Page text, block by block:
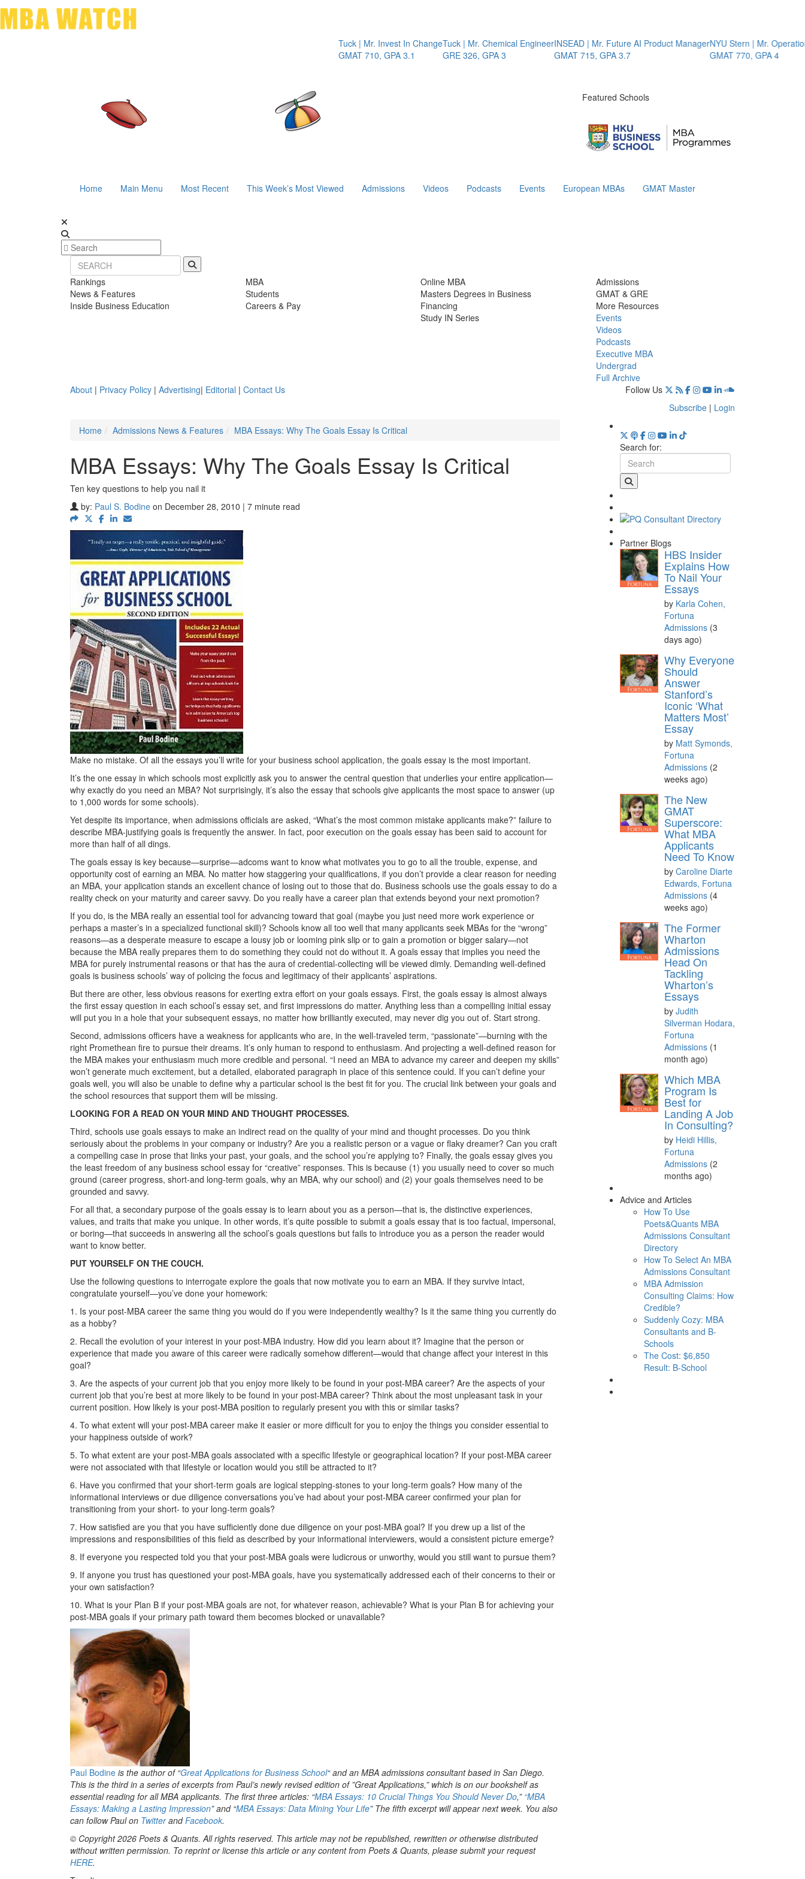
Tuck | Mr. Invest In Change
GMAT 710, GPA 3.1
Tuck | Mr. Chemical Engineer
GRE 326, GPA 3
INSEAD | Mr. Future AI Product Manager
GMAT 715, GPA 3.7
NYU Stern | Mr. Operations
GMAT 770, GPA 4
Featured Schools
Home Main Menu Most Recent This Week’s Most Viewed Admissions Videos Podcasts Events European MBAs GMAT Master
Rankings
News & Features
Inside Business Education
MBA
Students
Careers & Pay
Online MBA
Masters Degrees in Business
Financing
Study IN Series
Admissions
GMAT & GRE
More Resources
Events
Videos
Podcasts
Executive MBA
Undergrad
Full Archive
About | Privacy Policy | Advertising| Editorial | Contact Us
Follow Us
Subscribe | Login
Home
Admissions News & Features MBA Essays: Why The Goals Essay Is Critical
MBA Essays: Why The Goals Essay Is Critical
Ten key questions to help you nail it
by: Paul S. Bodine on December 28, 2010 | 7 minute read
Make no mistake. Of all the essays you’ll write for your business school application, the goals essay is the most important.
It’s the one essay in which schools most explicitly ask you to answer the central question that underlies your entire application—
why exactly do you need an MBA? Not surprisingly, it’s also the essay that schools give applicants the most space to answer (up
to 1,000 words for some schools).
Yet despite its importance, when admissions officials are asked, “What’s the most common mistake applicants make?” failure to
describe MBA-justifying goals is frequently the answer. In fact, poor execution on the goals essay has been said to account for
more than half of all dings.
The goals essay is key because—surprise—adcoms want to know what motivates you to go to all the trouble, expense, and
opportunity cost of earning an MBA. No matter how staggering your qualiﬁcations, if you don’t provide a clear reason for needing
an MBA, your application stands an excellent chance of losing out to those that do. Business schools use the goals essay to do a
reality check on your maturity and career savvy. Do you really have a career plan that extends beyond your next promotion?
If you do, is the MBA really an essential tool for advancing toward that goal (maybe you just need more work experience or
perhaps a master’s in a specialized functional skill)? Schools know all too well that many applicants seek MBAs for the “wrong”
reasons—as a desperate measure to escape a lousy job or looming pink slip or to gain a promotion or bigger salary—not
because the MBA really prepares them to do something they could not do without it. A goals essay that implies you need the
MBA for purely instrumental reasons or that has the aura of credential-collecting will be viewed dimly. Demanding well-deﬁned
goals is business schools’ way of policing the focus and legitimacy of their applicants’ aspirations.
But there are other, less obvious reasons for exerting extra effort on your goals essays. First, the goals essay is almost always
the ﬁrst essay question in each school’s essay set, and ﬁrst impressions do matter. Anything less than a compelling initial essay
will put you in a hole that your subsequent essays, no matter how brilliantly executed, may never dig you out of. Start strong.
Second, admissions officers have a weakness for applicants who are, in the well-traveled term, “passionate”—burning with the
right Promethean fire to pursue their dreams. It’s only human to respond to enthusiasm. And projecting a well-defined reason for
the MBA makes your enthusiasm much more credible and personal. “I need an MBA to advance my career and deepen my skills”
won’t generate much excitement, but a detailed, elaborated paragraph in place of this sentence could. If you can’t define your
goals well, you will also be unable to define why a particular school is the best fit for you. The crucial link between your goals and
the school resources that support them will be missing.
LOOKING FOR A READ ON YOUR MIND AND THOUGHT PROCESSES.
Third, schools use goals essays to make an indirect read on the quality of your mind and thought processes. Do you think
seriously about the problems in your company or industry? Are you a realistic person or a vague or ﬂaky dreamer? Can you craft
a compelling case in prose that links your past, your goals, and the school you’re applying to? Finally, the goals essay gives you
the least freedom of any business school essay for “creative” responses. This is because (1) you usually need to cover so much
ground (career progress, short-and long-term goals, why an MBA, why our school) and (2) your goals themselves need to be
grounded and savvy.
For all that, a secondary purpose of the goals essay is to learn about you as a person—that is, the distinctive experiences,
values, and traits that make you unique. In other words, it’s quite possible to submit a goals essay that is too factual, impersonal,
or boring—that succeeds in answering all the school’s goals questions but fails to introduce you as a person the reader would
want to know better.
PUT YOURSELF ON THE COUCH.
Use the following questions to interrogate explore the goals that now motivate you to earn an MBA. If they survive intact,
congratulate yourself—you’ve done your homework:
1. Is your post-MBA career the same thing you would do if you were independently wealthy? Is it the same thing you currently do
as a hobby?
2. Recall the evolution of your interest in your post-MBA industry. How did you learn about it? Imagine that the person or
experience that made you aware of this career were radically somehow different—would that change affect your interest in this
goal?
3. Are the aspects of your current job that you enjoy more likely to be found in your post-MBA career? Are the aspects of your
current job that you’re best at more likely to be found in your post-MBA career? Think about the most unpleasant task in your
current position. How likely is your post-MBA position to regularly present you with this or similar tasks?
4. To what extent will your post-MBA career make it easier or more difﬁcult for you to enjoy the things you consider essential to
your happiness outside of work?
5. To what extent are your post-MBA goals associated with a speciﬁc lifestyle or geographical location? If your post-MBA career
were not associated with that lifestyle or location would you still be attracted to it?
6. Have you conﬁrmed that your short-term goals are logical stepping-stones to your long-term goals? How many of the
informational interviews or due diligence conversations you’ve had about your post-MBA career conﬁrmed your plan for
transitioning from your short- to your long-term goals?
7. How satisﬁed are you that you have sufﬁciently done due diligence on your post-MBA goal? If you drew up a list of the
impressions and responsibilities of this ﬁeld as described by your informational interviewers, would a consistent picture emerge?
8. If everyone you respected told you that your post-MBA goals were ludicrous or unworthy, would you still want to pursue them?
9. If anyone you trust has questioned your post-MBA goals, have you systematically addressed each of their concerns to their or
your own satisfaction?
10. What is your Plan B if your post-MBA goals are not, for whatever reason, achievable? What is your Plan B for achieving your
post-MBA goals if your primary path toward them becomes blocked or unavailable?
Paul Bodine is the author of “Great Applications for Business School“ and an MBA admissions consultant based in San Diego.
This is the third in a series of excerpts from Paul’s newly revised edition of ”Great Applications,” which is on our bookshelf as
essential reading for all MBA applicants. The first three articles: “MBA Essays: 10 Crucial Things You Should Never Do,” “MBA
Essays: Making a Lasting Impression” and “MBA Essays: Data Mining Your Life” The fifth excerpt will appear next week. You also
can follow Paul on TwitterandFacebook.
© Copyright 2026 Poets & Quants. All rights reserved. This article may not be republished, rewritten or otherwise distributed
without written permission. To reprint or license this article or any content from Poets & Quants, please submit your request
HERE.
Search for:
Partner Blogs
HBS Insider
Explains How
To Nail Your
Essays
by Karla Cohen,
Fortuna
Admissions (3
days ago)
Why Everyone
Should
Answer
Stanford’s
Iconic ‘What
Matters Most’
Essay
by Matt Symonds,
Fortuna
Admissions (2
weeks ago)
The New
GMAT
Superscore:
What MBA
Applicants
Need To Know
by Caroline Diarte
Edwards, Fortuna
Admissions (4
weeks ago)
The Former
Wharton
Admissions
Head On
Tackling
Wharton’s
Essays
by Judith
Silverman Hodara,
Fortuna
Admissions (1
month ago)
Which MBA
Program Is
Best for
Landing A Job
In Consulting?
by Heidi Hillis,
Fortuna
Admissions (2
months ago)
Advice and Articles
How To Use
Poets&Quants MBA
Admissions Consultant
Directory
How To Select An MBA
Admissions Consultant
MBA Admission
Consulting Claims: How
Credible?
Suddenly Cozy: MBA
Consultants and B-
Schools
The Cost: $6,850
Result: B-School